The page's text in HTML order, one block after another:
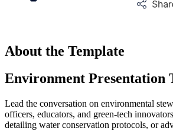
About the Template
Environment Presentation
Lead the conversation on environmental
officers, educators, and green-tech
detailing water conservation protocols, or